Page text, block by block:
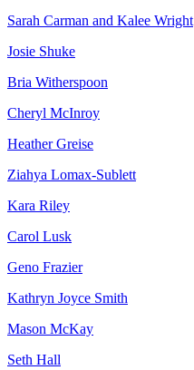
Sarah Carman and Kalee Wright
Josie Shuke
Bria Witherspoon
Cheryl McInroy
Heather Greise
Ziahya Lomax-Sublett
Kara Riley
Carol Lusk
Geno Frazier
Kathryn Joyce Smith
Mason McKay
Seth Hall